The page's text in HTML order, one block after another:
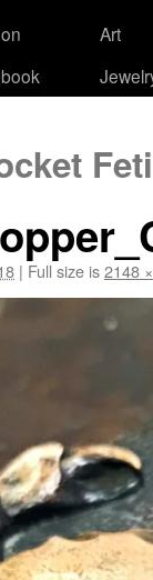
Art
| Full size is2148